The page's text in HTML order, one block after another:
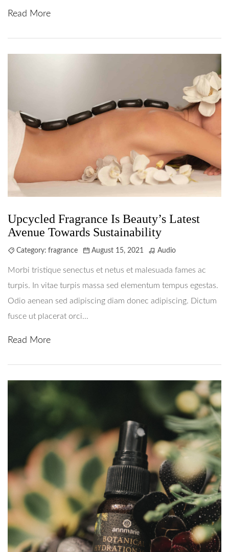
Read More
Upcycled Fragrance Is Beauty’s Latest
Avenue Towards Sustainability
Category: fragrance August 15, 2021 Audio
Morbi tristique senectus et netus et malesuada fames ac
turpis. In vitae turpis massa sed elementum tempus egestas.
Odio aenean sed adipiscing diam donec adipiscing. Dictum
fusce ut placerat orci...
Read More